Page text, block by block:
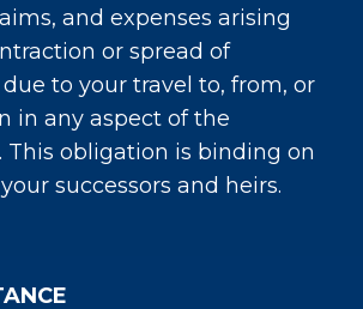
and expenses arising
or spread of
to your travel to, from, or
in any aspect of the
This obligation is binding on
successors and heirs.